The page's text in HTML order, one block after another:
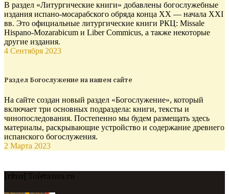
В раздел «Литургические книги» добавлены богослужебные
издания испано-мосарабского обряда конца XX — начала XXI
вв. Это официальные литургические книги РКЦ: Missale
Hispano-Mozarabicum и Liber Commicus, а также некоторые
другие издания.
4 Сентября 2023
Раздел Богослужение на нашем сайте
На сайте создан новый раздел «Богослужение», который
включает три основных подраздела: книги, тексты и
чинопоследования. Постепенно мы будем размещать здесь
материалы, раскрывающие устройство и содержание древнего
испанского богослужения.
2 Марта 2023
[ritus] Toletanus.ru